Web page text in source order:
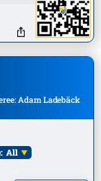
Adam Ladebäck
All